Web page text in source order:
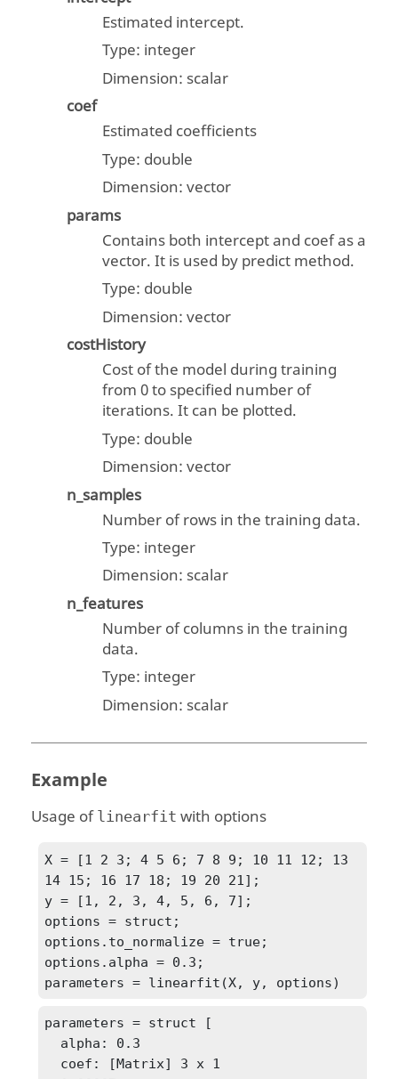
Estimated intercept.
Type: integer
Dimension: scalar
coef
Estimated coefficients
Type: double
Dimension:vector
params
Contains both intercept and coef as a
vector. It is used by predict method.
Type: double
Dimension:vector
costHistory
Cost of the model during training
from 0 to specified number of
iterations. It can be plotted.
Type: double
Dimension:vector
n_samples
Number of rows in the training data.
Type: integer
Dimension: scalar
n_features
Number of columns in the training
data.
Type: integer
Dimension: scalar
Example
Usage of linearfit with options
X = [1 2 3; 4 5 6; 7 8 9; 10 11 12; 13
14 15; 16 17 18; 19 20 21];
y = [1, 2, 3, 4, 5, 6, 7];
options = struct;
options.to_normalize = true;
options.alpha = 0.3;
parameters = linearfit(X, y, options)
parameters = struct [